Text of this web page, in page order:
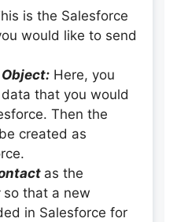
is the Salesforce
would like to send
Here, you
that you would
Then the
created as
as the
so that a new
in Salesforce for